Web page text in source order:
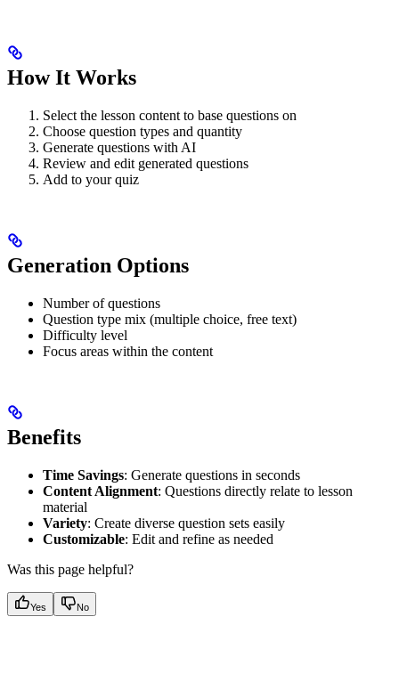
How It Works
Select the lesson content to base questions on
Choose question types and quantity
Generate questions with AI
Review and edit generated questions
Add to your quiz
Generation Options
Number of questions
Question type mix (multiple choice, free text)
Difficulty level
Focus areas within the content
Benefits
Time Savings: Generate questions in seconds
Content Alignment: Questions directly relate to lesson
material
Variety: Create diverse question sets easily
Customizable: Edit and refine as needed
Was this page helpful?
Yes No